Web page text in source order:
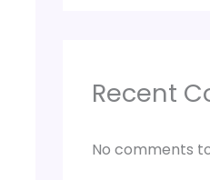
Recent
No comments